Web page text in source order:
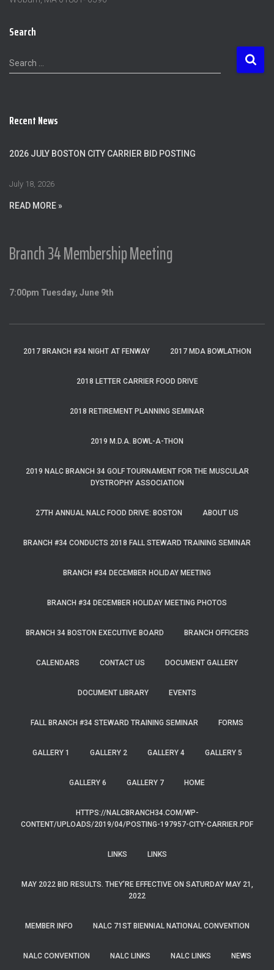
Search
S
e
h
o
Search …
Recent News
2026 JULY BOSTON CITY CARRIER BID POSTING
July 18, 2026
READ MORE »
Branch 34 Membership Meeting
7:00pm Tuesday, June 9th
2017 BRANCH #34 NIGHT AT FENWAY 2017 MDA BOWLATHON
2018 LETTER CARRIER FOOD DRIVE
2018 RETIREMENT PLANNING SEMINAR
2019 M.D.A. BOWL-A-THON
2019 NALC BRANCH 34 GOLF TOURNAMENT FOR THE MUSCULAR
DYSTROPHY ASSOCIATION
27TH ANNUAL NALC FOOD DRIVE: BOSTON ABOUT US
BRANCH #34 CONDUCTS 2018 FALL STEWARD TRAINING SEMINAR
BRANCH #34 DECEMBER HOLIDAY MEETING
BRANCH #34 DECEMBER HOLIDAY MEETING PHOTOS
BRANCH 34 BOSTON EXECUTIVE BOARD BRANCH OFFICERS
CALENDARS CONTACT US DOCUMENT GALLERY
DOCUMENT LIBRARY EVENTS
FALL BRANCH #34 STEWARD TRAINING SEMINAR FORMS
GALLERY 1 GALLERY 2 GALLERY 4 GALLERY 5
GALLERY 6 GALLERY 7 HOME
HTTPS://NALCBRANCH34.COM/WP-
CONTENT/UPLOADS/2019/04/POSTING-197957-CITY-CARRIER.PDF
LINKS LINKS
MAY 2022 BID RESULTS. THEY’RE EFFECTIVE ON SATURDAY MAY 21,
2022
MEMBER INFO NALC 71ST BIENNIAL NATIONAL CONVENTION
NALC CONVENTION NALC LINKS NALC LINKS NEWS